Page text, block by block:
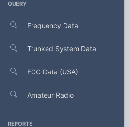
QUERY
Frequency Data
Trunked System Data
FCC Data (USA)
Amateur Radio
REPORTS